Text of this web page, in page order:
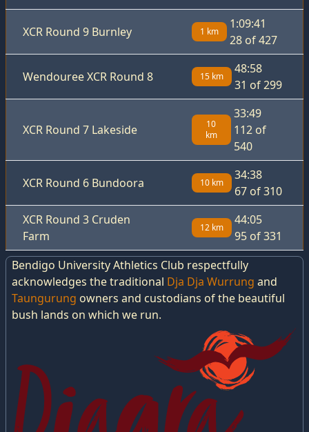
XCR Round 9 Burnley 1 km
1:09:41
28 of 427
Wendouree XCR Round 8 15 km
48:58
31 of 299
XCR Round 7 Lakeside
10
km
33:49
112 of
540
XCR Round 6 Bundoora 10 km
34:38
67 of 310
XCR Round 3 Cruden
Farm
12 km
44:05
95 of 331
Bendigo University Athletics Club respectfully
acknowledges the traditional Dja Dja Wurrung and
Taungurung owners and custodians of the beautiful
bush lands on which we run.